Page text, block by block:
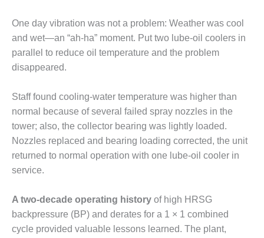
– TENASKA
VIRGINIA
GENERATING
STATIO
BALANCE OF
PLANT:
ARLINGTON
VALLEY ENERGY
FACILITY
O&M –
PLANT:
ARMSTRONG
ENERGY
One day vibration was not a problem: Weather was cool
and wet—an “ah-ha” moment. Put two lube-oil coolers in
parallel to reduce oil temperature and the problem
disappeared.
Staff found cooling-water temperature was higher than
normal because of several failed spray nozzles in the
tower; also, the collector bearing was lightly loaded.
Nozzles replaced and bearing loading corrected, the unit
returned to normal operation with one lube-oil cooler in
service.
A two-decade operating history of high HRSG
backpressure (BP) and derates for a 1 × 1 combined
cycle provided valuable lessons learned. The plant,